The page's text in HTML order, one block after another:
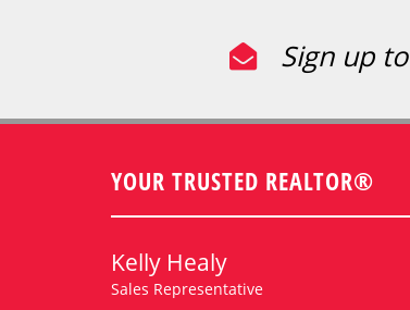
Sign up
YOUR TRUSTED REALTOR®
Kelly Healy
Sales Representative